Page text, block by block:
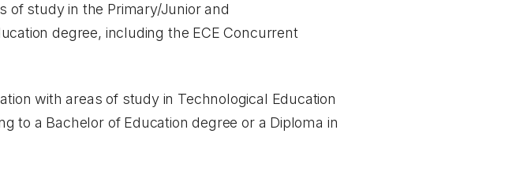
of study in the Primary/Junior and
degree, including the ECE Concurrent
with areas of study in Technological Education
to a Bachelor of Education degree or a Diploma in